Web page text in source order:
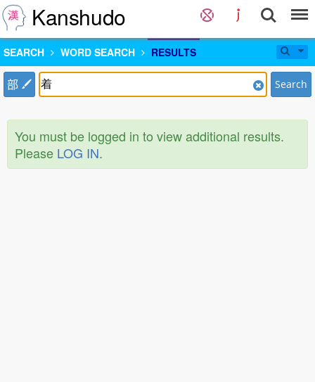
Kanshudo
SEARCH WORD SEARCH RESULTS
部 Search
You must be logged in to view additional results.
Please LOG IN.